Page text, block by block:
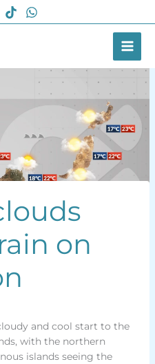
on
and cool start to the
with the northern
islands seeing the